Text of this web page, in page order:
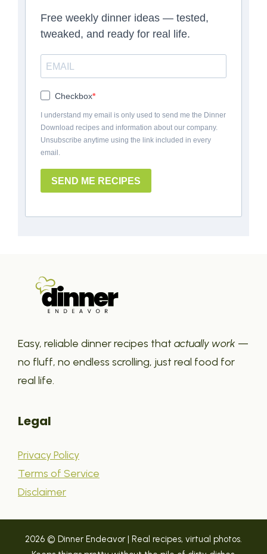
Free weekly dinner ideas — tested,
tweaked, and ready for real life.
Checkbox
I understand my email is only used to send me the Dinner
Download recipes and information about our company.
Unsubscribe anytime using the link included in every
email.
SEND ME RECIPES
Easy, reliable dinner recipes that actually work —
no fluff, no endless scrolling, just real food for
real life.
Legal
Privacy Policy
Terms of Service
Disclaimer
2026 © Dinner Endeavor | Real recipes, virtual photos.